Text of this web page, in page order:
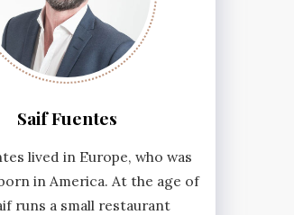
Saif Fuentes
lived in Europe, who was
in America. At the age of
runs a small restaurant